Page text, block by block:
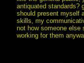
antiquated
should present myself
skills, my
not how someone else
working for them